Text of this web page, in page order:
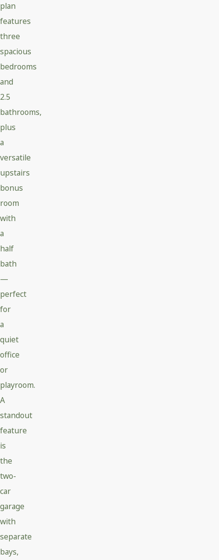
plan
features
three
spacious
bedrooms
and
2.5
bathrooms,
plus
a
versatile
upstairs
bonus
room
with
a
half
bath
—
perfect
for
a
quiet
office
or
playroom.
A
standout
feature
is
the
two-
car
garage
with
separate
bays,